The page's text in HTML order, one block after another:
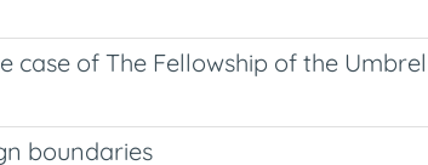
case of The Fellowship of the
boundaries